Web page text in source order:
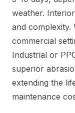
weather.
and complexity.
commercial
Industrial or
superior
extending the
maintenance